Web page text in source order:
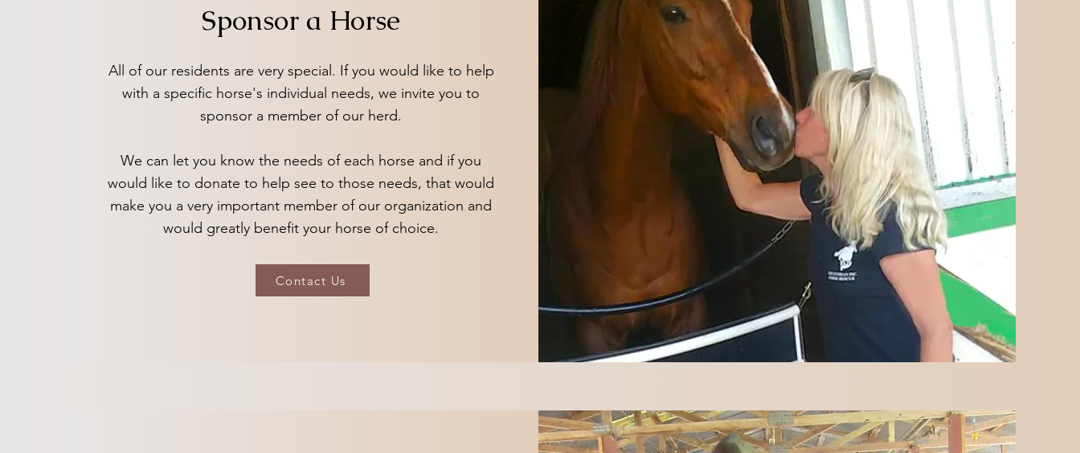
Sponsor a Horse
All of our residents are very special. If you would like to help
with a specific horse's individual needs, we invite you to
sponsor a member of our herd.
We can let you know the needs of each horse and if you
would like to donate to help see to those needs, that would
make you a very important member of our organization and
would greatly benefit your horse of choice.
Contact Us